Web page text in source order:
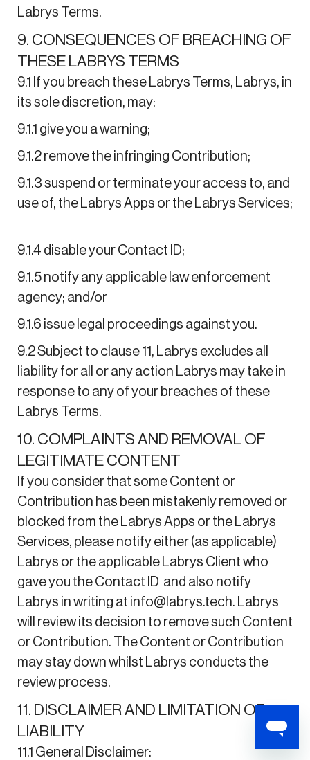
Labrys Terms.
9. CONSEQUENCES OF BREACHING OF
THESE LABRYS TERMS
9.1 If you breach these Labrys Terms, Labrys, in
its sole discretion, may:
9.1.1 give you a warning;
9.1.2 remove the infringing Contribution;
9.1.3 suspend or terminate your access to, and
use of, the Labrys Apps or the Labrys Services;
9.1.4 disable your Contact ID;
9.1.5 notify any applicable law enforcement
agency; and/or
9.1.6 issue legal proceedings against you.
9.2 Subject to clause 11, Labrys excludes all
liability for all or any action Labrys may take in
response to any of your breaches of these
Labrys Terms.
10. COMPLAINTS AND REMOVAL OF
LEGITIMATE CONTENT
If you consider that some Content or
Contribution has been mistakenly removed or
blocked from the Labrys Apps or the Labrys
Services, please notify either (as applicable)
Labrys or the applicable Labrys Client who
gave you the Contact ID and also notify
Labrys in writing at info@labrys.tech. Labrys
will review its decision to remove such Content
or Contribution. The Content or Contribution
may stay down whilst Labrys conducts the
review process.
11. DISCLAIMER AND LIMITATION OF
LIABILITY
11.1 General Disclaimer: